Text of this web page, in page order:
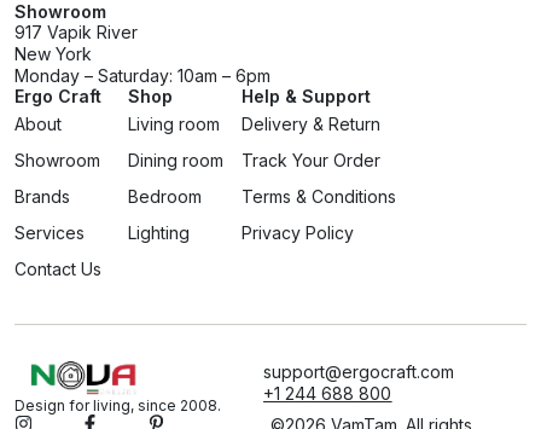
Showroom
917 Vapik River
New York
Monday – Saturday: 10am – 6pm
Ergo Craft
About
Showroom
Brands
Services
Contact Us
Shop
Living room
Dining room
Bedroom
Lighting
Help & Support
Delivery & Return
Track Your Order
Terms & Conditions
Privacy Policy
Design for living, since 2008.
support@ergocraft.com
+1 244 688 800
©2026 VamTam. All rights